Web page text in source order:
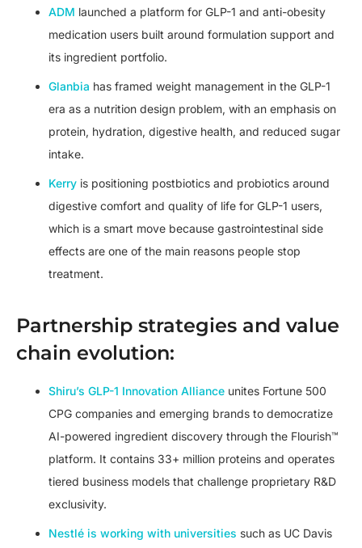
ADM launched a platform for GLP-1 and anti-obesity
medication users built around formulation support and
its ingredient portfolio.
Glanbia has framed weight management in the GLP-1
era as a nutrition design problem, with an emphasis on
protein, hydration, digestive health, and reduced sugar
intake.
Kerry is positioning postbiotics and probiotics around
digestive comfort and quality of life for GLP-1 users,
which is a smart move because gastrointestinal side
effects are one of the main reasons people stop
treatment.
Partnership strategies and value
chain evolution:
Shiru’s GLP-1 Innovation Alliance unites Fortune 500
CPG companies and emerging brands to democratize
AI-powered ingredient discovery through the Flourish™
platform. It contains 33+ million proteins and operates
tiered business models that challenge proprietary R&D
exclusivity.
Nestlé is working with universities such as UC Davis